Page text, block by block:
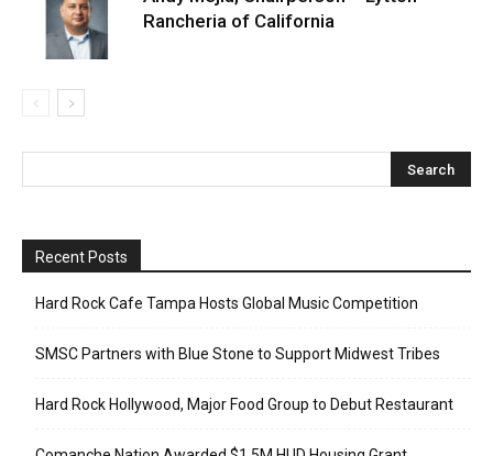
Rancheria of California
Recent Posts
Hard Rock Cafe Tampa Hosts Global Music Competition
SMSC Partners with Blue Stone to Support Midwest Tribes
Hard Rock Hollywood, Major Food Group to Debut Restaurant